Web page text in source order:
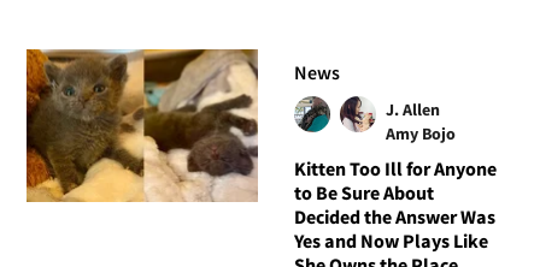
News
J. Allen
Amy Bojo
Kitten Too Ill for Anyone
to Be Sure About
Decided the Answer Was
Yes and Now Plays Like